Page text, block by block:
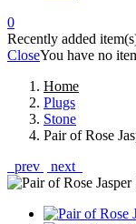
0
Recently added
CloseYou have no
Home
Plugs
Stone
Pair of Rose
prev
next